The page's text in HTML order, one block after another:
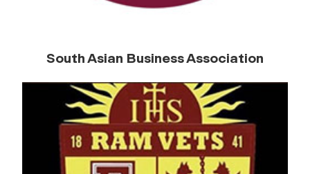
South Asian Business Association